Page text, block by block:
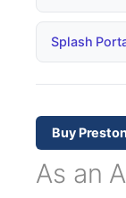
Splash
Buy
As an